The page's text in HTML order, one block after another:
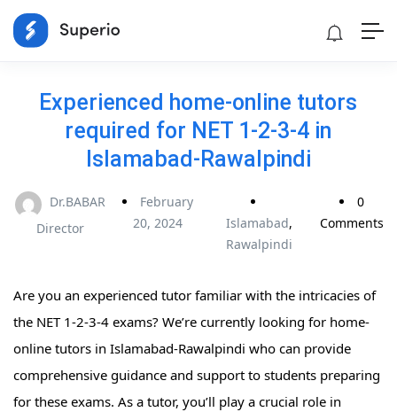
Experienced home-online tutors
required for NET 1-2-3-4 in
Islamabad-Rawalpindi
Dr.BABAR
Director
February
20, 2024
Islamabad,
Rawalpindi
0
Comments
Are you an experienced tutor familiar with the intricacies of
the NET 1-2-3-4 exams? We’re currently looking for home-
online tutors in Islamabad-Rawalpindi who can provide
comprehensive guidance and support to students preparing
for these exams. As a tutor, you’ll play a crucial role in